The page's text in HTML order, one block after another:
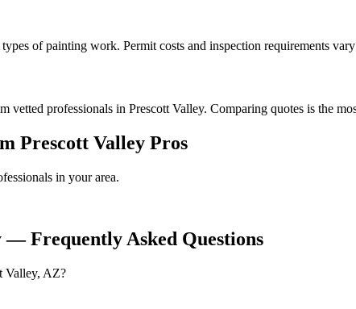
of painting work. Permit costs and inspection requirements
vetted professionals in Prescott Valley. Comparing quotes is the
Prescott Valley Pros
in your area.
Frequently Asked Questions
Valley, AZ?